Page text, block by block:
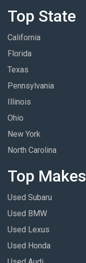
Top State
California
Florida
Texas
Pennsylvania
Illinois
Ohio
New York
North Carolina
Top Makes
Used Subaru
Used BMW
Used Lexus
Used Honda